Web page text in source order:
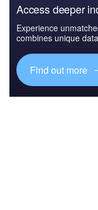
Access deeper
Experience
combines unique
Find out more